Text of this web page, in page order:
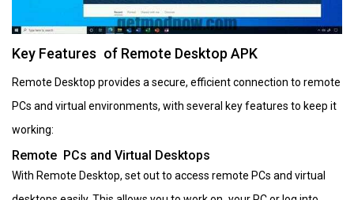
Key Features of Remote Desktop APK
Remote Desktop provides a secure, efficient connection to remote
PCs and virtual environments, with several key features to keep it
working:
Remote PCs and Virtual Desktops
With Remote Desktop, set out to access remote PCs and virtual